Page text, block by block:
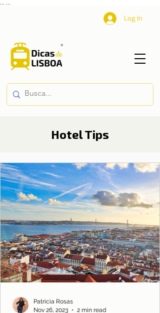
Log In
Hotel Tips
Patrícia Rosas
Nov 26, 2023
2 min read